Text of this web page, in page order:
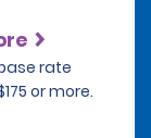
rate
or more.